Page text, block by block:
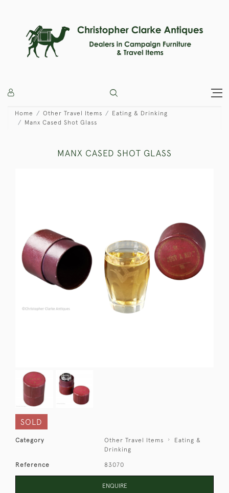
Home Other Travel Items
Eating & Drinking
Manx Cased Shot Glass
MANX CASED SHOT GLASS
SOLD
Category Other Travel Items
Eating &
Drinking
Reference 83070
ENQUIRE